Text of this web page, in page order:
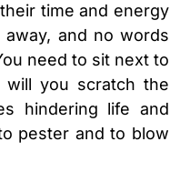
time and energy
and no words
need to sit next to
you scratch the
hindering life and
pester and to blow